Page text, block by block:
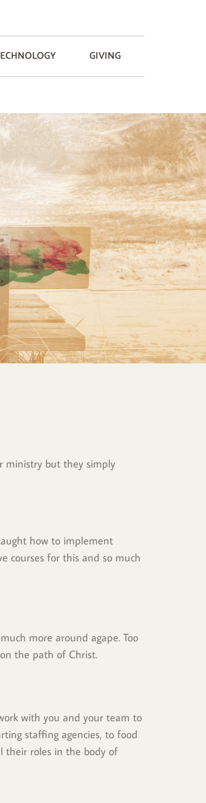
GIVING
ministry but they simply
how to implement
courses for this and so much
more around agape. Too
the path of Christ.
with you and your team to
staffing agencies, to food
their roles in the body of